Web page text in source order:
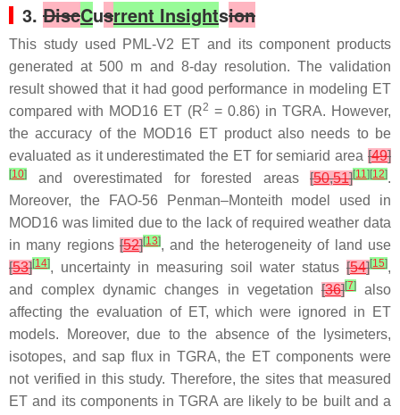
3. DiscCusrrent Insightsion
This study used PML-V2 ET and its component products
generated at 500 m and 8-day resolution. The validation
result showed that it had good performance in modeling ET
compared with MOD16 ET (R2 = 0.86) in TGRA. However,
the accuracy of the MOD16 ET product also needs to be
evaluated as it underestimated the ET for semiarid area [49]
[10] and overestimated for forested areas [50,51][11] [12].
Moreover, the FAO-56 Penman–Monteith model used in
MOD16 was limited due to the lack of required weather data
in many regions [52][13], and the heterogeneity of land use
[53][14], uncertainty in measuring soil water status [54][15],
and complex dynamic changes in vegetation [36][7]also
affecting the evaluation of ET, which were ignored in ET
models. Moreover, due to the absence of the lysimeters,
isotopes, and sap flux in TGRA, the ET components were
not verified in this study. Therefore, the sites that measured
ET and its components in TGRA are likely to be built and a